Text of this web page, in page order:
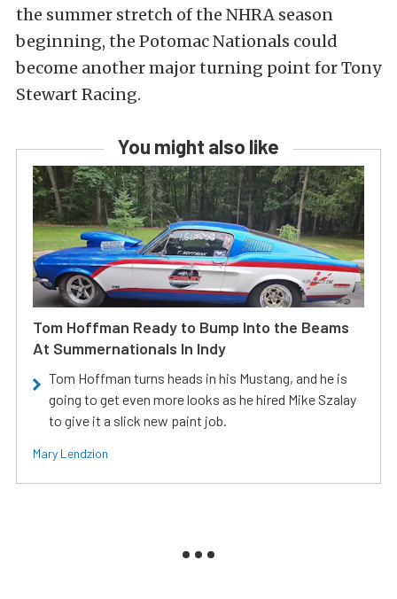
the summer stretch of the NHRA season
beginning, the Potomac Nationals could
become another major turning point for Tony
Stewart Racing.
You might also like
Tom Hoffman Ready to Bump Into the Beams
At Summernationals In Indy
Tom Hoffman turns heads in his Mustang, and he is
going to get even more looks as he hired Mike Szalay
to give it a slick new paint job.
Mary Lendzion